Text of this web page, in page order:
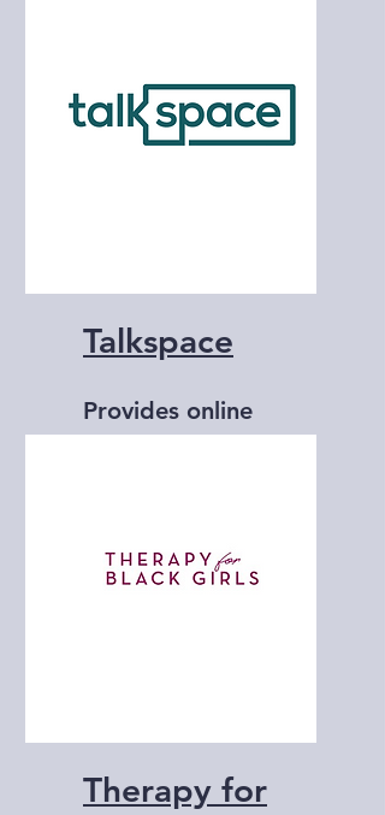
Talkspace
Provides online
Therapy for